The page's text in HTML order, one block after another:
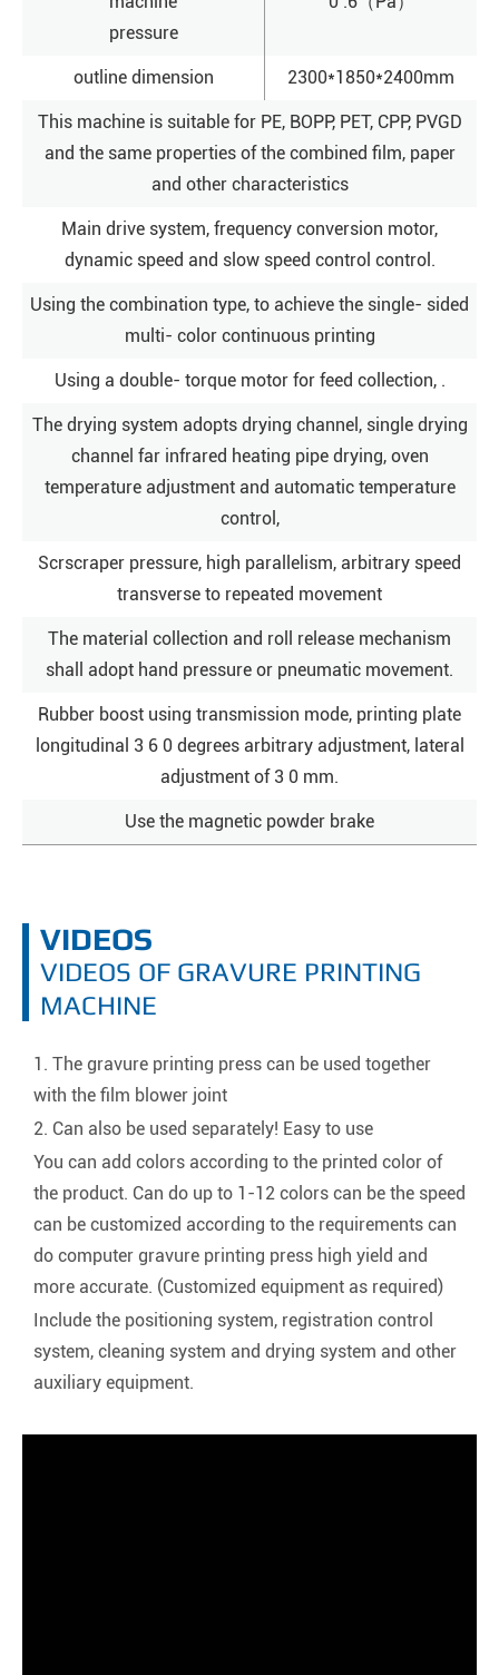
pressure
outline dimension 2300*1850*2400mm
This machine is suitable for PE, BOPP, PET, CPP, PVGD
and the same properties of the combined film, paper
and other characteristics
Main drive system, frequency conversion motor,
dynamic speed and slow speed control control.
Using the combination type, to achieve the single- sided
multi- color continuous printing
Using a double- torque motor for feed collection, .
The drying system adopts drying channel, single drying
channel far infrared heating pipe drying, oven
temperature adjustment and automatic temperature
control,
Scrscraper pressure, high parallelism, arbitrary speed
transverse to repeated movement
The material collection and roll release mechanism
shall adopt hand pressure or pneumatic movement.
Rubber boost using transmission mode, printing plate
longitudinal 3 6 0 degrees arbitrary adjustment, lateral
adjustment of 3 0 mm.
Use the magnetic powder brake
VIDEOS
VIDEOS OF GRAVURE PRINTING
MACHINE
1. The gravure printing press can be used together
with the film blower joint
2. Can also be used separately! Easy to use
You can add colors according to the printed color of
the product. Can do up to 1-12 colors can be the speed
can be customized according to the requirements can
do computer gravure printing press high yield and
more accurate. (Customized equipment as required)
Include the positioning system, registration control
system, cleaning system and drying system and other
auxiliary equipment.